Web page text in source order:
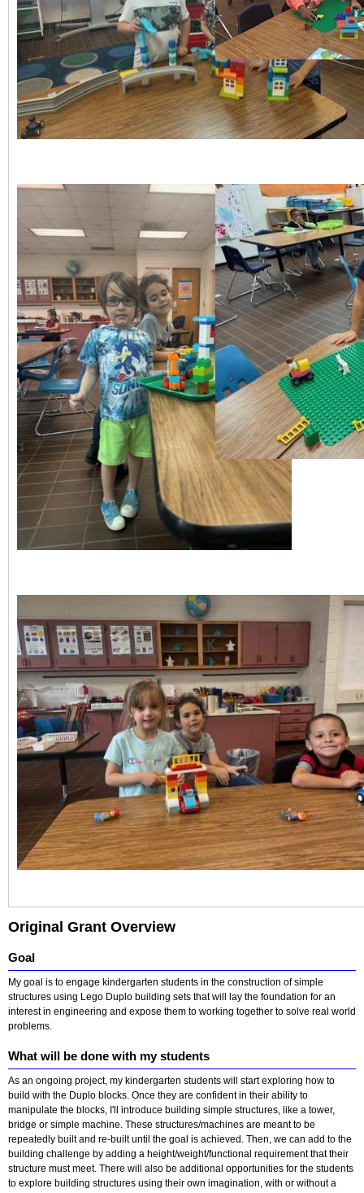
Original Grant Overview
Goal
My goal is to engage kindergarten students in the construction of simple
structures using Lego Duplo building sets that will lay the foundation for an
interest in engineering and expose them to working together to solve real world
problems.
What will be done with my students
As an ongoing project, my kindergarten students will start exploring how to
build with the Duplo blocks. Once they are confident in their ability to
manipulate the blocks, I'll introduce building simple structures, like a tower,
bridge or simple machine. These structures/machines are meant to be
repeatedly built and re-built until the goal is achieved. Then, we can add to the
building challenge by adding a height/weight/functional requirement that their
structure must meet. There will also be additional opportunities for the students
to explore building structures using their own imagination, with or without a